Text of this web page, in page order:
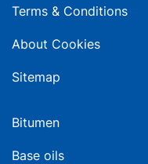
Terms & Conditions
About Cookies
Sitemap
Bitumen
Base oils